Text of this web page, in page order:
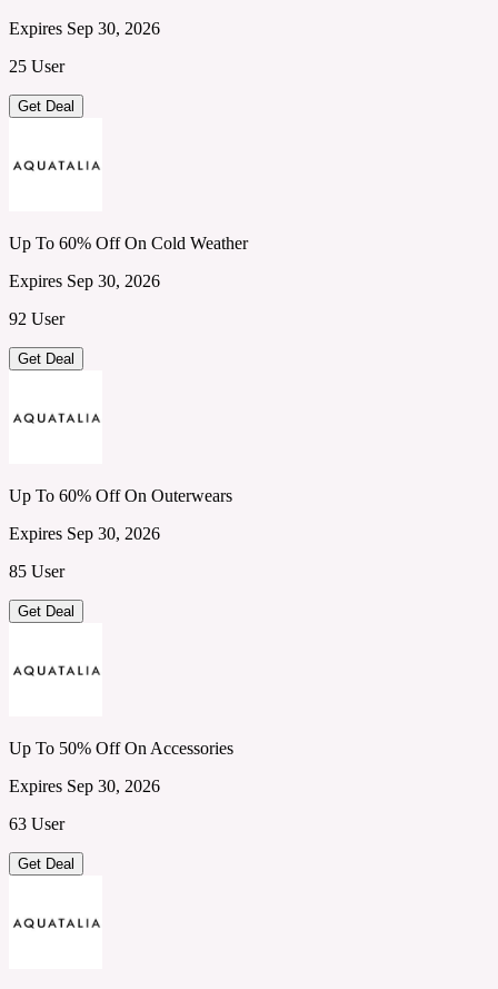
Expires Sep 30, 2026
25 User
Get Deal
Up To 60% Off On Cold Weather
Expires Sep 30, 2026
92 User
Get Deal
Up To 60% Off On Outerwears
Expires Sep 30, 2026
85 User
Get Deal
Up To 50% Off On Accessories
Expires Sep 30, 2026
63 User
Get Deal